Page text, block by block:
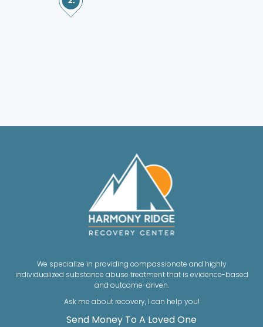
We specialize in providing compassionate and highly
individualized substance abuse treatment that is evidence-based
and outcome-driven.
Ask me about recovery, I can help you!
Send Money To A Loved One